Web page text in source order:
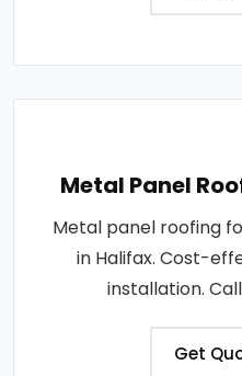
Metal Panel
Metal panel roofing
in Halifax. Cost-
installation.
Get